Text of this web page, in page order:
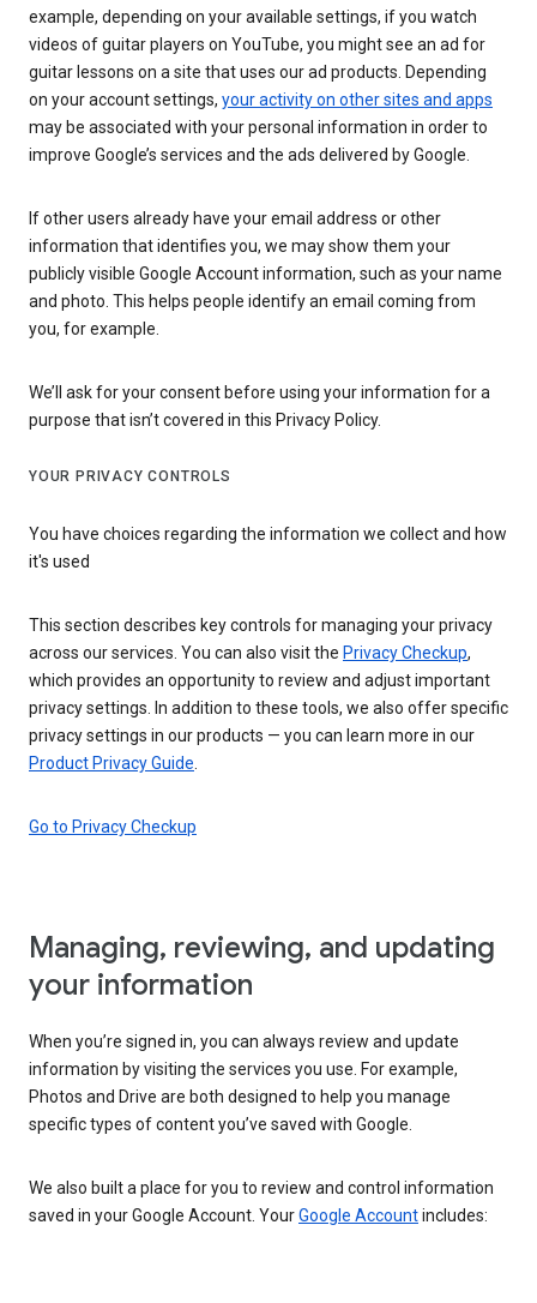
example, depending on your available settings, if you watch
videos of guitar players on YouTube, you might see an ad for
guitar lessons on a site that uses our ad products. Depending
on your account settings, your activity on other sites and apps
may be associated with your personal information in order to
improve Google’s services and the ads delivered by Google.
If other users already have your email address or other
information that identifies you, we may show them your
publicly visible Google Account information, such as your name
and photo. This helps people identify an email coming from
you, for example.
We’ll ask for your consent before using your information for a
purpose that isn’t covered in this Privacy Policy.
YOUR PRIVACY CONTROLS
You have choices regarding the information we collect and how
it's used
This section describes key controls for managing your privacy
across our services. You can also visit the Privacy Checkup,
which provides an opportunity to review and adjust important
privacy settings. In addition to these tools, we also offer specific
privacy settings in our products — you can learn more in our
Product Privacy Guide
Go to Privacy Checkup
Managing, reviewing, and updating
your information
When you’re signed in, you can always review and update
information by visiting the services you use. For example,
Photos and Drive are both designed to help you manage
specific types of content you’ve saved with Google.
We also built a place for you to review and control information
saved in your Google Account. YourGoogle Accountincludes: